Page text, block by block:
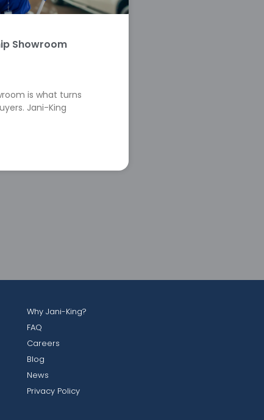
Showroom
is what turns
Jani-King
Why Jani-King?
FAQ
Careers
Blog
News
Privacy Policy